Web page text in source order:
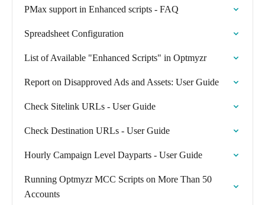
PMax support in Enhanced scripts - FAQ
Spreadsheet Configuration
List of Available "Enhanced Scripts" in Optmyzr
Report on Disapproved Ads and Assets: User Guide
Check Sitelink URLs - User Guide
Check Destination URLs - User Guide
Hourly Campaign Level Dayparts - User Guide
Running Optmyzr MCC Scripts on More Than 50
Accounts